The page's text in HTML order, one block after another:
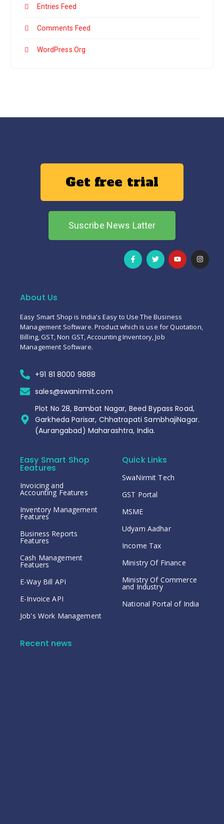
Entries Feed
Comments Feed
WordPress.org
Get free trial
Suscribe News Latter
About Us
Easy Smart Shop is India’s Easy to Use The Business
Management Software. Product which is use for Quotation,
Billing, GST, Non GST, Accounting Inventory, Job
Management Software.
+91 81 8000 9888
sales@swanirmit.com
Plot No 28, Bambat Nagar, Beed Bypass Road,
Garkheda Parisar, Chhatrapati SambhajiNagar.
(Aurangabad) Maharashtra, India.
Easy Smart Shop
Eeatures
Invoicing and
Accounting Features
Inventory Management
Features
Business Reports
Features
Cash Management
Featuers
E-Way Bill API
E-Invoice API
Job's Work Management
Quick Links
SwaNirmit Tech
GST Portal
MSME
Udyam Aadhar
Income Tax
Ministry Of Finance
Ministry Of Commerce
and Industry
National Portal of India
Recent news